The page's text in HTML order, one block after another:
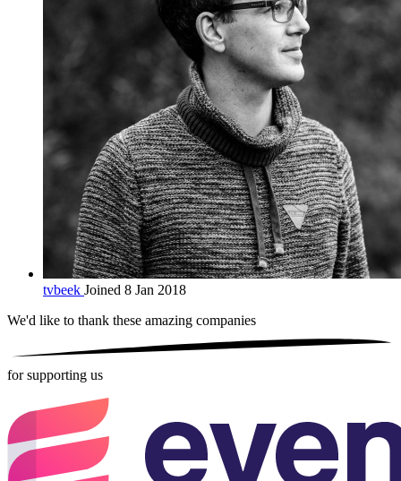
tvbeek Joined 8 Jan 2018
We'd like to thank these amazing companies
for supporting us